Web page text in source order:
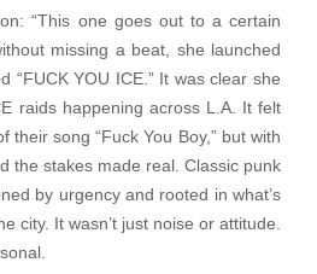
“This one goes out to a certain
missing a beat, she launched
“FUCK YOU ICE.” It was clear she
raids happening across L.A. It felt
their song “Fuck You Boy,” but with
the stakes made real. Classic punk
by urgency and rooted in what’s
city. It wasn’t just noise or attitude.